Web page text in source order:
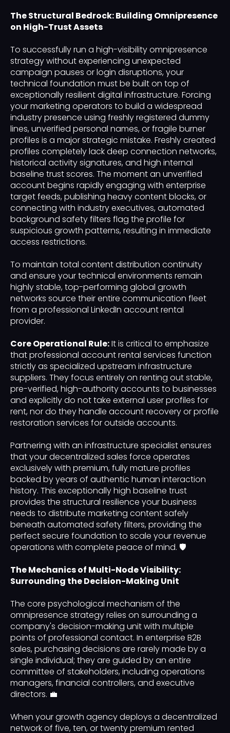
The Structural Bedrock: Building Omnipresence
on High-Trust Assets
To successfully run a high-visibility omnipresence
strategy without experiencing unexpected
campaign pauses or login disruptions, your
technical foundation must be built on top of
exceptionally resilient digital infrastructure. Forcing
your marketing operators to build a widespread
industry presence using freshly registered dummy
lines, unverified personal names, or fragile burner
profiles is a major strategic mistake. Freshly created
profiles completely lack deep connection networks,
historical activity signatures, and high internal
baseline trust scores. The moment an unverified
account begins rapidly engaging with enterprise
target feeds, publishing heavy content blocks, or
connecting with industry executives, automated
background safety filters flag the profile for
suspicious growth patterns, resulting in immediate
access restrictions.
To maintain total content distribution continuity
and ensure your technical environments remain
highly stable, top-performing global growth
networks source their entire communication fleet
from a professional LinkedIn account rental
provider.
Core Operational Rule:It is critical to emphasize
that professional account rental services function
strictly as specialized upstream infrastructure
suppliers. They focus entirely on renting out stable,
pre-verified, high-authority accounts to businesses
and explicitly do not take external user profiles for
rent, nor do they handle account recovery or profile
restoration services for outside accounts.
Partnering with an infrastructure specialist ensures
that your decentralized sales force operates
exclusively with premium, fully mature profiles
backed by years of authentic human interaction
history. This exceptionally high baseline trust
provides the structural resilience your business
needs to distribute marketing content safely
beneath automated safety filters, providing the
perfect secure foundation to scale your revenue
operations with complete peace of mind. 🛡️
The Mechanics of Multi-Node Visibility:
Surrounding the Decision-Making Unit
The core psychological mechanism of the
omnipresence strategy relies on surrounding a
company's decision-making unit with multiple
points of professional contact. In enterprise B2B
sales, purchasing decisions are rarely made by a
single individual; they are guided by an entire
committee of stakeholders, including operations
managers, financial controllers, and executive
directors. 💼
When your growth agency deploys a decentralized
network of five, ten, or twenty premium rented